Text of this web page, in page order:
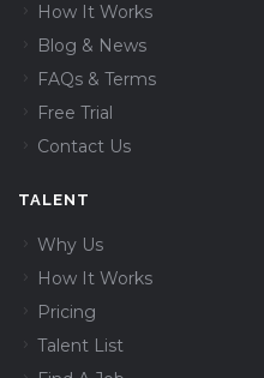
How It Works
Blog & News
FAQs & Terms
Free Trial
Contact Us
TALENT
Why Us
How It Works
Pricing
Talent List